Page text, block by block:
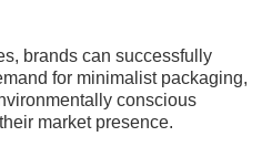
brands can successfully
for minimalist packaging,
conscious
market presence.